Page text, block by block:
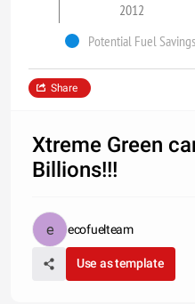
2012
Potential Fuel Savings
Share
Xtreme Green
Billions!!!
ecofuelteam
Use as template